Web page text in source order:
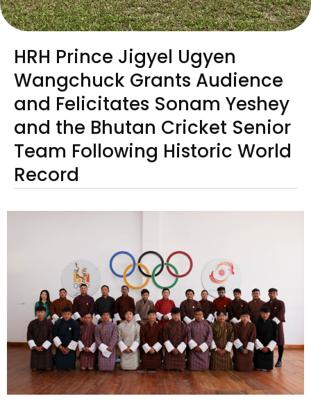
HRH Prince Jigyel Ugyen
Wangchuck Grants Audience
and Felicitates Sonam Yeshey
and the Bhutan Cricket Senior
Team Following Historic World
Record